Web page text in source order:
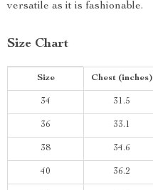
versatile as it is fashionable.
Size Chart
Size Chest (inches)
34 31.5
36 33.1
38 34.6
40 36.2